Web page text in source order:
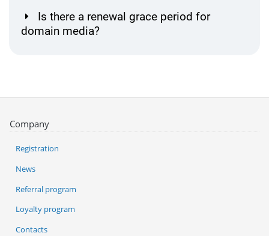
Is there a renewal grace period for
domain media?
Company
Registration
News
Referral program
Loyalty program
Contacts